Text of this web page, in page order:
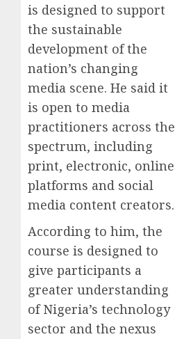
is designed to support
the sustainable
development of the
nation’s changing
media scene. He said it
is open to media
practitioners across the
spectrum, including
print, electronic, online
platforms and social
media content creators.
According to him, the
course is designed to
give participants a
greater understanding
of Nigeria’s technology
sector and the nexus